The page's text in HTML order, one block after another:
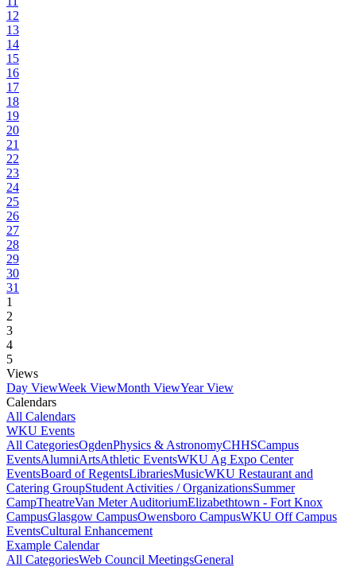
12
13
14
15
16
17
18
19
20
21
22
23
24
25
26
27
28
29
30
31
1
2
3
4
5
Views
Day ViewWeek ViewMonth ViewYear View
Calendars
All Calendars
WKU Events
All CategoriesOgdenPhysics & AstronomyCHHSCampus
EventsAlumniArtsAthletic EventsWKU Ag Expo Center
EventsBoard of RegentsLibrariesMusicWKU Restaurant and
Catering GroupStudent Activities / OrganizationsSummer
CampTheatreVan Meter AuditoriumElizabethtown - Fort Knox
CampusGlasgow CampusOwensboro CampusWKU Off Campus
EventsCultural Enhancement
Example Calendar
All CategoriesWeb Council MeetingsGeneral